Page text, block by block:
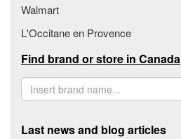
Walmart
L'Occitane en Provence
Find brand or store in Canada
Last news and blog articles